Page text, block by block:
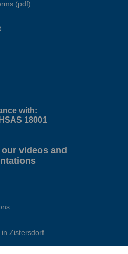
(pdf)
with:
18001
videos and
Zistersdorf